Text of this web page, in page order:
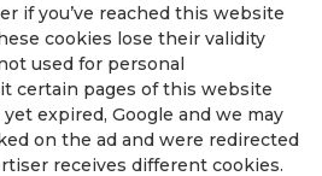
if you’ve reached this website
cookies lose their validity
used for personal
certain pages of this website
expired, Google and we may
on the ad and were redirected
receives different cookies.